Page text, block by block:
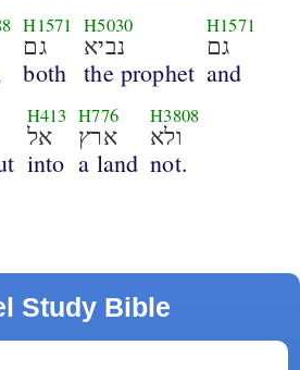
H1571
גם
both
H5030
נביא
the prophet
H1571
גם
and
H413
אל
into
H776
ארץ
a land
H3808
ולא
not.
Study Bible